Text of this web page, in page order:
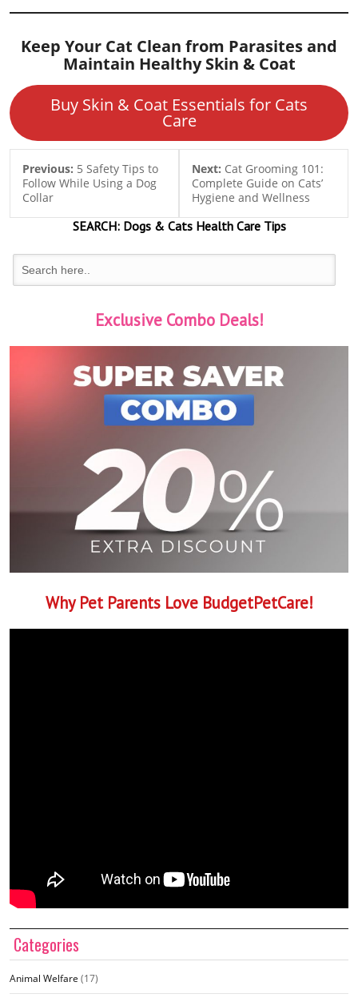
Keep Your Cat Clean from Parasites and
Maintain Healthy Skin & Coat
Buy Skin & Coat Essentials for Cats
Care
Previous: 5 Safety Tips to
Follow While Using a Dog
Collar
Next: Cat Grooming 101:
Complete Guide on Cats’
Hygiene and Wellness
SEARCH:Dogs & CatsHealth Care Tips
Exclusive Combo Deals!
Why Pet Parents Love BudgetPetCare!
Categories
Animal Welfare (17)